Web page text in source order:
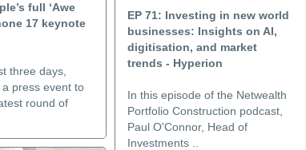
full ‘Awe
17 keynote
three days,
press event to
round of
EP 71: Investing in new world
businesses: Insights on AI,
digitisation, and market
trends - Hyperion
In this episode of the Netwealth
Portfolio Construction podcast,
Paul O'Connor, Head of
Investments ..